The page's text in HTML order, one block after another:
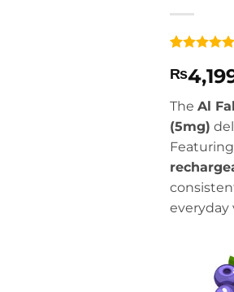
out of 5
based on
customer
rating
₨
The Al
(5mg)
everyday